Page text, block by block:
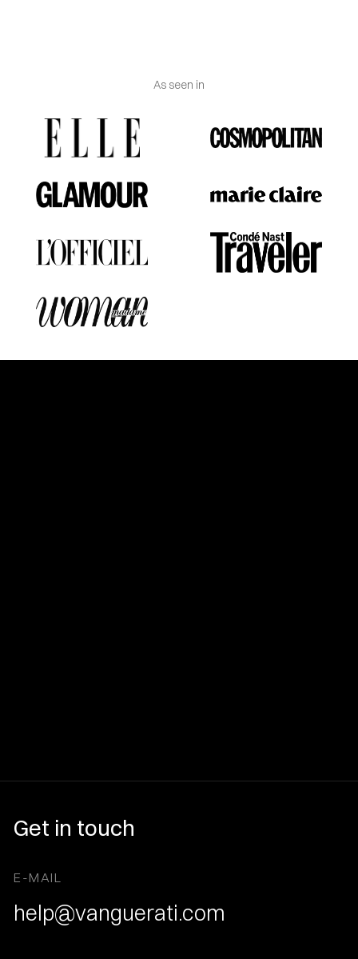
As seen in
Get in touch
E-MAIL
help@vanguerati.com